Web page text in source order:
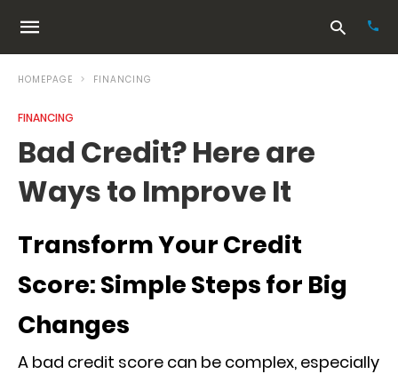
HOMEPAGE FINANCING
FINANCING
Bad Credit? Here are
Ways to Improve It
Transform Your Credit
Score: Simple Steps for Big
Changes
A bad credit score can be complex, especially